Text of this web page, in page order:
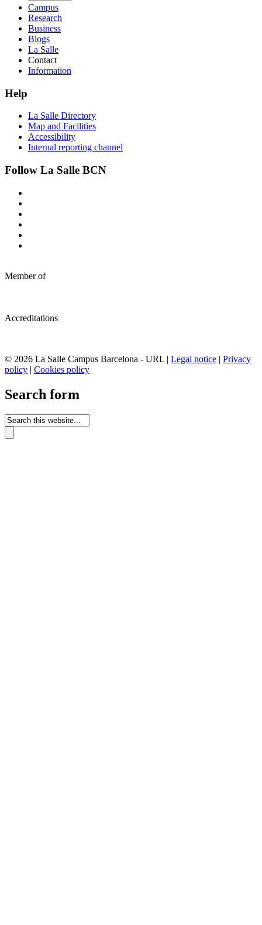
Campus
Research
Business
Blogs
La Salle
Contact
Information
Help
La Salle Directory
Map and Facilities
Accessibility
Internal reporting channel
Follow La Salle BCN
Member of
Accreditations
© 2026 La Salle Campus Barcelona - URL | Legal notice | Privacy
policy | Cookies policy
Search form